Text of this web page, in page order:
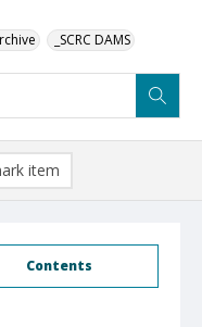
_SCRC DAMS
Contents
item